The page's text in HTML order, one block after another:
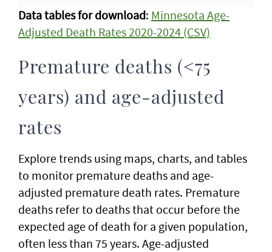
Data tables for download: Minnesota Age-
Adjusted Death Rates 2020-2024 (CSV)
Premature deaths (<75
years) and age-adjusted
rates
Explore trends using maps, charts, and tables
to monitor premature deaths and age-
adjusted premature death rates. Premature
deaths refer to deaths that occur before the
expected age of death for a given population,
often less than 75 years. Age-adjusted